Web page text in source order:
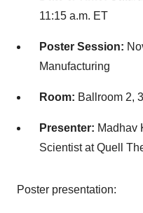
11:15 a.m. ET
Poster Session:
Manufacturing
Room: Ballroom 2,
Presenter: Madhav
Scientist at Quell
Poster presentation: